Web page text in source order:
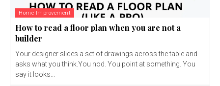
Home Improvement
How to read a floor plan when you are not a
builder
Your designer slides a set of drawings across the table and
asks what you think.You nod. You point at something. You
say it looks...